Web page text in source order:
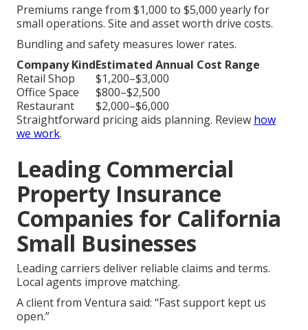
Premiums range from $1,000 to $5,000 yearly for
small operations. Site and asset worth drive costs.
Bundling and safety measures lower rates.
Company KindEstimated Annual Cost Range
Retail Shop
$1,200–$3,000
Office Space
$800–$2,500
Restaurant
$2,000–$6,000
Straightforward pricing aids planning. Review how
we work.
Leading Commercial
Property Insurance
Companies for California
Small Businesses
Leading carriers deliver reliable claims and terms.
Local agents improve matching.
A client from Ventura said: “Fast support kept us
open.”